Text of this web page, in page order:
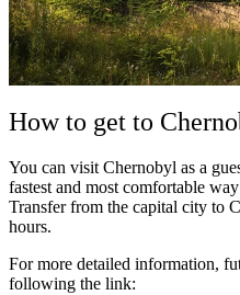
How to get to
You can visit Chernobyl as a
fastest and most comfortable
Transfer from the capital city to
hours.
For more detailed information,
following the link: